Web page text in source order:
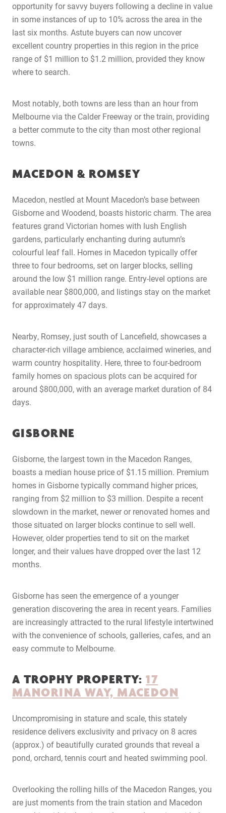
Home
Buying Locations
Case Studies
The Hobson Apartments
Search
opportunity for savvy buyers following a decline in value
in some instancesof up to 10% across the area in the
last six months. Astute buyers can now uncover
excellent country properties in this region in the price
range of $1 million to $1.2 million, provided they know
where to search.
Most notably, both towns are less than an hour from
Melbourne via the Calder Freeway or the train, providing
a better commute to the city than most other regional
towns.
MACEDON & ROMSEY
Macedon, nestled at Mount Macedon’s base between
Gisborne and Woodend, boasts historic charm. The area
features grand Victorian homes with lush English
gardens, particularly enchanting during autumn’s
colourful leaf fall. Homes in Macedon typically offer
three to four bedrooms, set on larger blocks, selling
around the low $1 million range. Entry-level options are
available near $800,000, and listings stay on the market
for approximately 47 days.
Nearby, Romsey, just south of Lancefield, showcases a
character-rich village ambience, acclaimed wineries, and
warm country hospitality. Here, three to four-bedroom
family homes on spacious plots can be acquired for
around $800,000, with an average market duration of 84
days.
GISBORNE
Gisborne, the largest town in the Macedon Ranges,
boasts a median house price of $1.15 million. Premium
homes in Gisborne typically command higher prices,
ranging from $2 million to $3 million. Despite a recent
slowdown in the market, newer or renovated homes and
those situated on larger blocks continue to sell well.
However, older properties tend to sit on the market
longer, and their values have dropped over the last 12
months.
Gisborne has seen the emergence of a younger
generation discovering the area in recent years. Families
are increasingly attracted to the rural lifestyle intertwined
with the convenience of schools, galleries, cafes, and an
easy commute to Melbourne.
A TROPHY PROPERTY:17
MANORINA WAY, MACEDON
Uncompromising in stature and scale, this stately
residence delivers exclusivity and privacy on 8 acres
(approx.) of beautifully curated grounds that reveal a
pond, orchard, tennis court and heated swimming pool.
Overlooking the rolling hills of the Macedon Ranges, you
are just moments from the train station and Macedon